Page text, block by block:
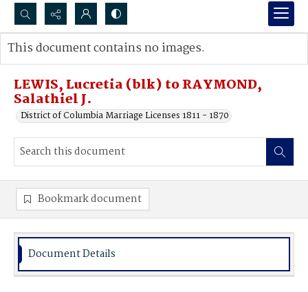
Search...
Advanced search
LEWIS, Lucretia (blk) to RAYMOND,
Salathiel J.
District of Columbia Marriage Licenses 1811 - 1870
This document contains no images.
Bookmark document
Document Details